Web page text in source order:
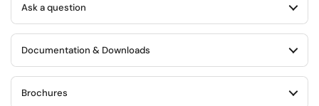
Ask a question
Documentation & Downloads
Brochures